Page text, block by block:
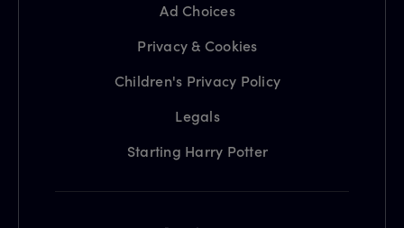
Ad Choices
Privacy & Cookies
Children's Privacy Policy
Legals
Starting Harry Potter